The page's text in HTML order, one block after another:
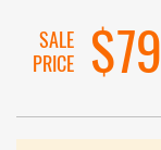
SALE
PRICE
$79